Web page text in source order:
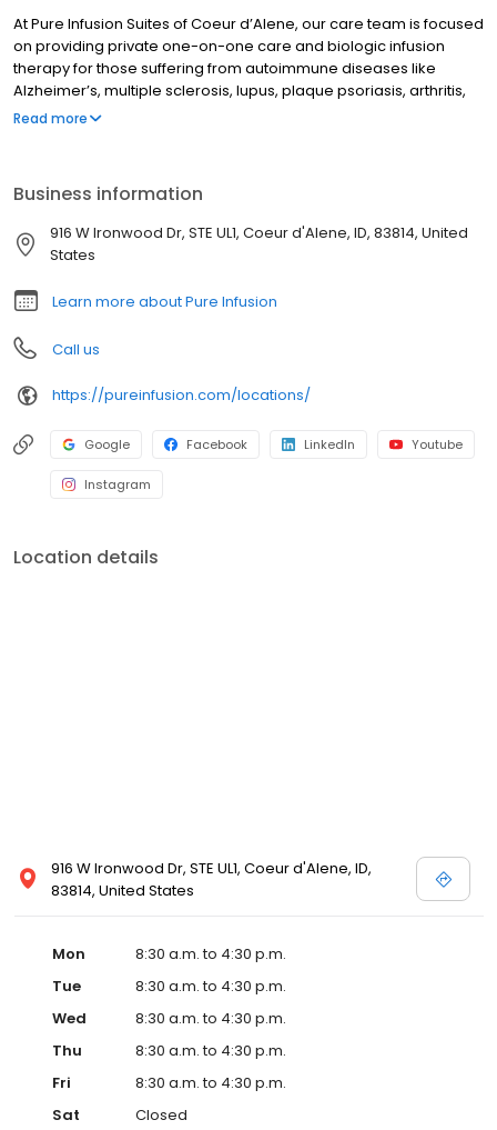
At Pure Infusion Suites of Coeur d’Alene, our care team is focused
on providing private one-on-one care and biologic infusion
therapy for those suffering from autoimmune diseases like
Alzheimer’s, multiple sclerosis, lupus, plaque psoriasis, arthritis,
Crohn’s disease, ulcerative colitis, and other chronic conditions.
financial burden with co-pay assistance and other financial aid
programs.
Read more
Business information
916 W Ironwood Dr, STE UL1, Coeur d'Alene, ID, 83814, United
States
Learn more about Pure Infusion
Call us
https://pureinfusion.com/locations/
Google Facebook LinkedIn Youtube
Instagram
Location details
916 W Ironwood Dr, STE UL1, Coeur d'Alene, ID,
83814, United States
Mon
8:30 a.m. to 4:30 p.m.
Tue
8:30 a.m. to 4:30 p.m.
Wed
8:30 a.m. to 4:30 p.m.
Thu
8:30 a.m. to 4:30 p.m.
Fri
8:30 a.m. to 4:30 p.m.
Sat
Closed